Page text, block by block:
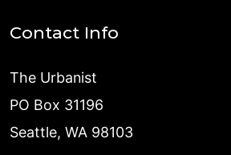
Contact Info
The Urbanist
PO Box 31196
Seattle, WA 98103